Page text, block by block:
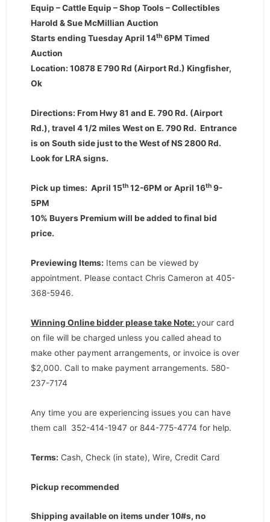
Equip – Cattle Equip – Shop Tools – Collectibles
Harold & Sue McMillian Auction
Starts ending Tuesday April 14th 6PM Timed
Auction
Location: 10878 E 790 Rd (Airport Rd.) Kingfisher,
Ok
Directions: From Hwy 81 and E. 790 Rd. (Airport
Rd.), travel 4 1/2 miles West on E. 790 Rd. Entrance
is on South side just to the West of NS 2800 Rd.
Look for LRA signs.
Pick up times: April 15th 12-6PM or April 16th 9-
5PM
10% Buyers Premium will be added to final bid
price.
Previewing Items: Items can be viewed by
appointment. Please contact Chris Cameron at 405-
368-5946.
Winning Online bidder please take Note: your card
on file will be charged unless you called ahead to
make other payment arrangements, or invoice is over
$2,000. Call to make payment arrangements. 580-
237-7174
Any time you are experiencing issues you can have
them call 352-414-1947 or 844-775-4774 for help.
Terms: Cash, Check (in state), Wire, Credit Card
Pickup recommended
Shipping available on items under 10#s, no